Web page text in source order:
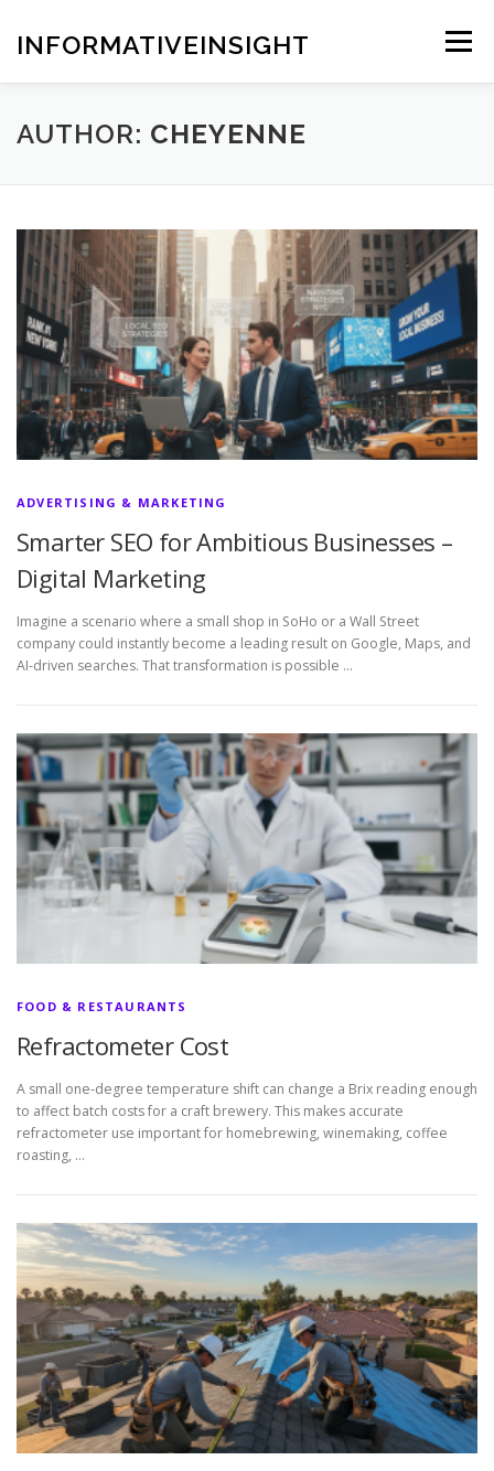
contentINFORMATIVEINSIGHT Menu
AUTHOR: CHEYENNE
ADVERTISING & MARKETING
Smarter SEO for Ambitious Businesses –
Digital Marketing
Imagine a scenario where a small shop in SoHo or a Wall Street
company could instantly become a leading result on Google, Maps, and
AI-driven searches. That transformation is possible …
FOOD & RESTAURANTS
Refractometer Cost
A small one-degree temperature shift can change a Brix reading enough
to affect batch costs for a craft brewery. This makes accurate
refractometer use important for homebrewing, winemaking, coffee
roasting, …